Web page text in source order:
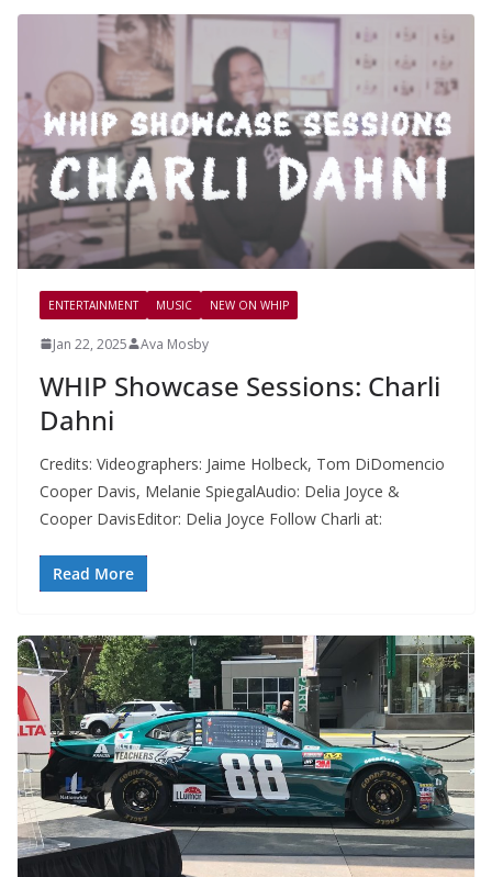
ENTERTAINMENT MUSIC NEW ON WHIP
Jan 22, 2025 Ava Mosby
WHIP Showcase Sessions: Charli
Dahni
Credits: Videographers: Jaime Holbeck, Tom DiDomencio
Cooper Davis, Melanie SpiegalAudio: Delia Joyce &
Cooper DavisEditor: Delia Joyce Follow Charli at:
Read More